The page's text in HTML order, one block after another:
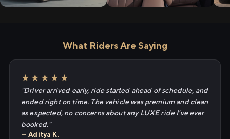
What Riders Are Saying
★★★★★
"Driver arrived early, ride started ahead of schedule, and
ended right on time. The vehicle was premium and clean
as expected, no concerns about any LUXE ride I've ever
booked."
— Aditya K.